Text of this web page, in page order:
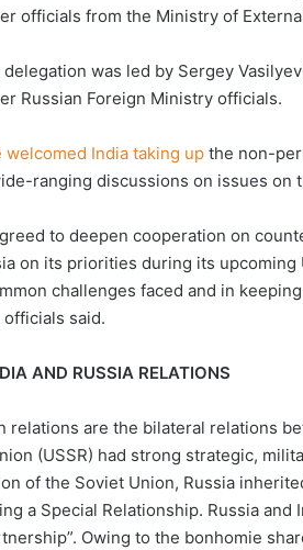
officials from the Ministry of
delegation was led by Sergey
Russian Foreign Ministry officials.
welcomed India taking up the non-
ranging discussions on issues on
to deepen cooperation on
on its priorities during its
challenges faced and in
said.
AND RUSSIA RELATIONS
relations are the bilateral relations
(USSR) had strong strategic,
of the Soviet Union, Russia
a Special Relationship. Russia
Owing to the bonhomie